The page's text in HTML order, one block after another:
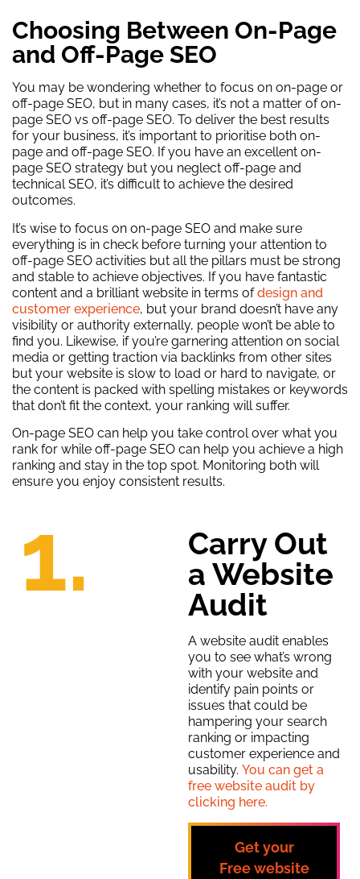
Choosing Between On-Page
and Off-Page SEO
You may be wondering whether to focus on on-page or
off-page SEO, but in many cases, it’s not a matter of on-
page SEO vs off-page SEO. To deliver the best results
for your business, it’s important to prioritise both on-
page and off-page SEO. If you have an excellent on-
page SEO strategy but you neglect off-page and
technical SEO, it’s difficult to achieve the desired
outcomes.
It’s wise to focus on on-page SEO and make sure
everything is in check before turning your attention to
off-page SEO activities but all the pillars must be strong
and stable to achieve objectives. If you have fantastic
content and a brilliant website in terms ofdesign and
customer experience, but your brand doesn’t have any
visibility or authority externally, people won’t be able to
find you. Likewise, if you’re garnering attention on social
media or getting traction via backlinks from other sites
but your website is slow to load or hard to navigate, or
the content is packed with spelling mistakes or keywords
that don’t fit the context, your ranking will suffer.
On-page SEO can help you take control over what you
rank for while off-page SEO can help you achieve a high
ranking and stay in the top spot. Monitoring both will
ensure you enjoy consistent results.
1.
Carry Out
a Website
Audit
A website audit enables
you to see what’s wrong
with your website and
identify pain points or
issues that could be
hampering your search
ranking or impacting
customer experience and
usability. You can get a
free website audit by
clicking here.
Get your
Freewebsite